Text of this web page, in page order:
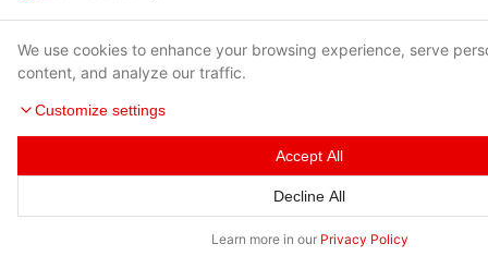
We use cookies to enhance your browsing experience, serve
content, and analyze our traffic.
Customize settings
Accept All
Decline All
Learn more in our Privacy Policy